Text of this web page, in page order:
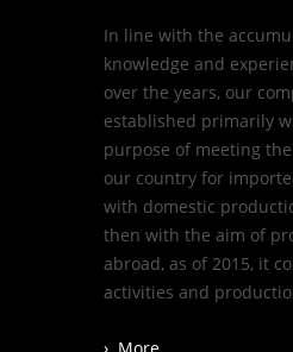
In line with the
knowledge and
over the years, our
established primarily
purpose of meeting
our country for
with domestic
then with the aim of
abroad, as of 2015, it
activities and